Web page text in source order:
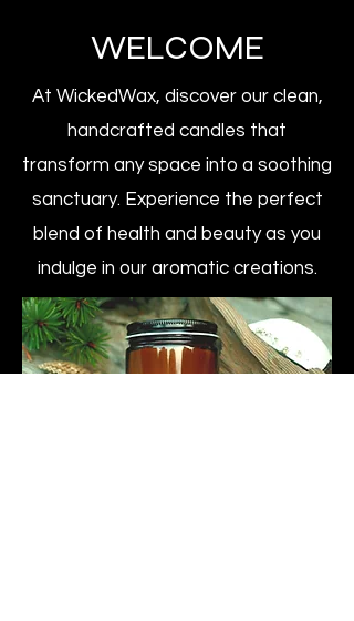
WELCOME
At WickedWax, discover our clean,
handcrafted candles that
transform any space into a soothing
sanctuary. Experience the perfect
blend of health and beauty as you
indulge in our aromatic creations.